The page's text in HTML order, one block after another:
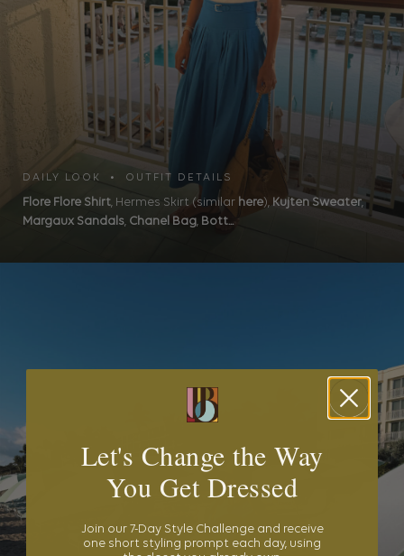
DAILY LOOK • OUTFIT DETAILS
Flore Flore Shirt, Hermes Skirt (similar here), Kujten Sweater,
Margaux Sandals, Chanel Bag, Bott...
Let's Change the Way
You Get Dressed
Join our 7-Day Style Challenge and receive
one short styling prompt each day, using